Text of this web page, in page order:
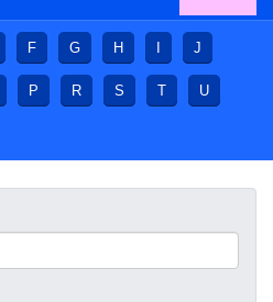
F G H J
P R S T U